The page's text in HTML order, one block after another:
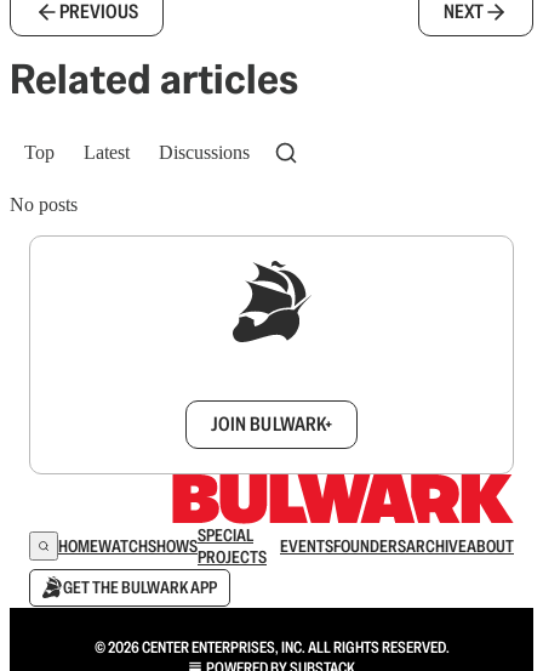
PREVIOUS NEXT
Related articles
Top Latest Discussions
No posts
JOIN BULWARK+
HOMEWATCHSHOWSSPECIAL
PROJECTS
EVENTSFOUNDERSARCHIVEABOUT
GET THE BULWARK APP
© 2026 CENTER ENTERPRISES, INC. ALL RIGHTS RESERVED.